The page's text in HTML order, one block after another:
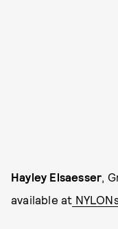
Hayley Elsaesser,
available at